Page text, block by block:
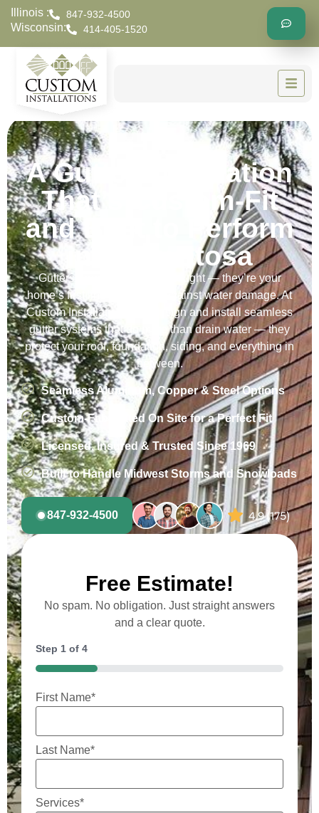
Illinois : 847-932-4500
Wisconsin: 414-405-1520
A Gutter Installation
That’s Custom-Fit
and Built to Perform
in Wauwatosa
Gutters aren’t just an afterthought — they’re your
home’s first line of defense against water damage. At
Custom Installations, we design and install seamless
gutter systems that do more than drain water — they
protect your roof, foundation, siding, and everything in
between.
Seamless Aluminum, Copper & Steel Options
Custom-Fabricated On Site for a Perfect Fit
Licensed, Insured & Trusted Since 1969
Built to Handle Midwest Storms and Snowloads
847-932-4500
Free Estimate!
No spam. No obligation. Just straight answers
and a clear quote.
Step 1 of 4
25%
First Name*
Last Name*
Services*